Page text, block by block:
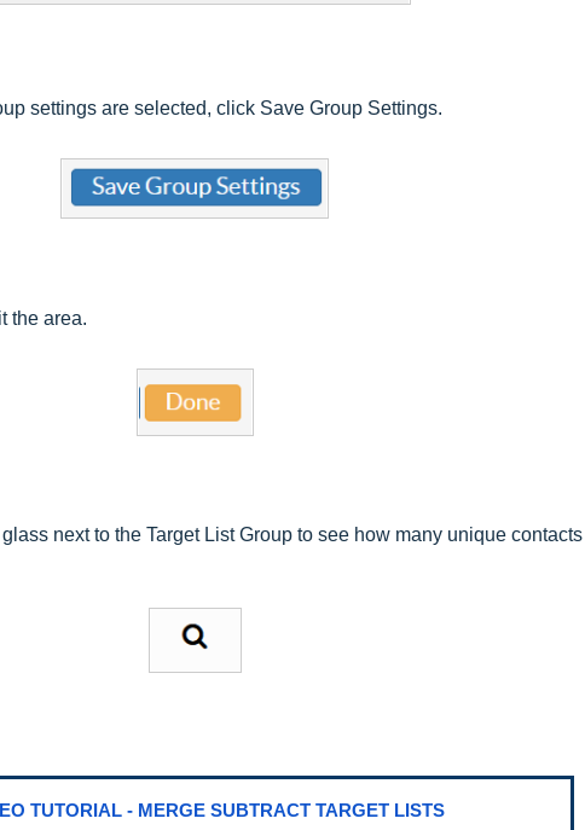
settings are selected, click Save Group Settings.
the area.
next to the Target List Group to see how many unique contacts
TUTORIAL - MERGE SUBTRACT TARGET LISTS